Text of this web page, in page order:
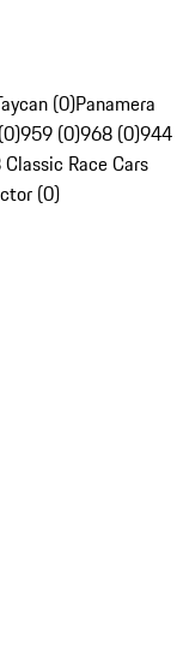
(0)Panamera
959 (0)968 (0)944
Race Cars
(0)